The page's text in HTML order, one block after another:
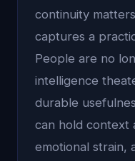
continuity
captures a
People are no
intelligence
durable
can hold context
emotional strain,